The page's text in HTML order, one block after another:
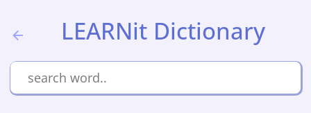
LEARNit Dictionary